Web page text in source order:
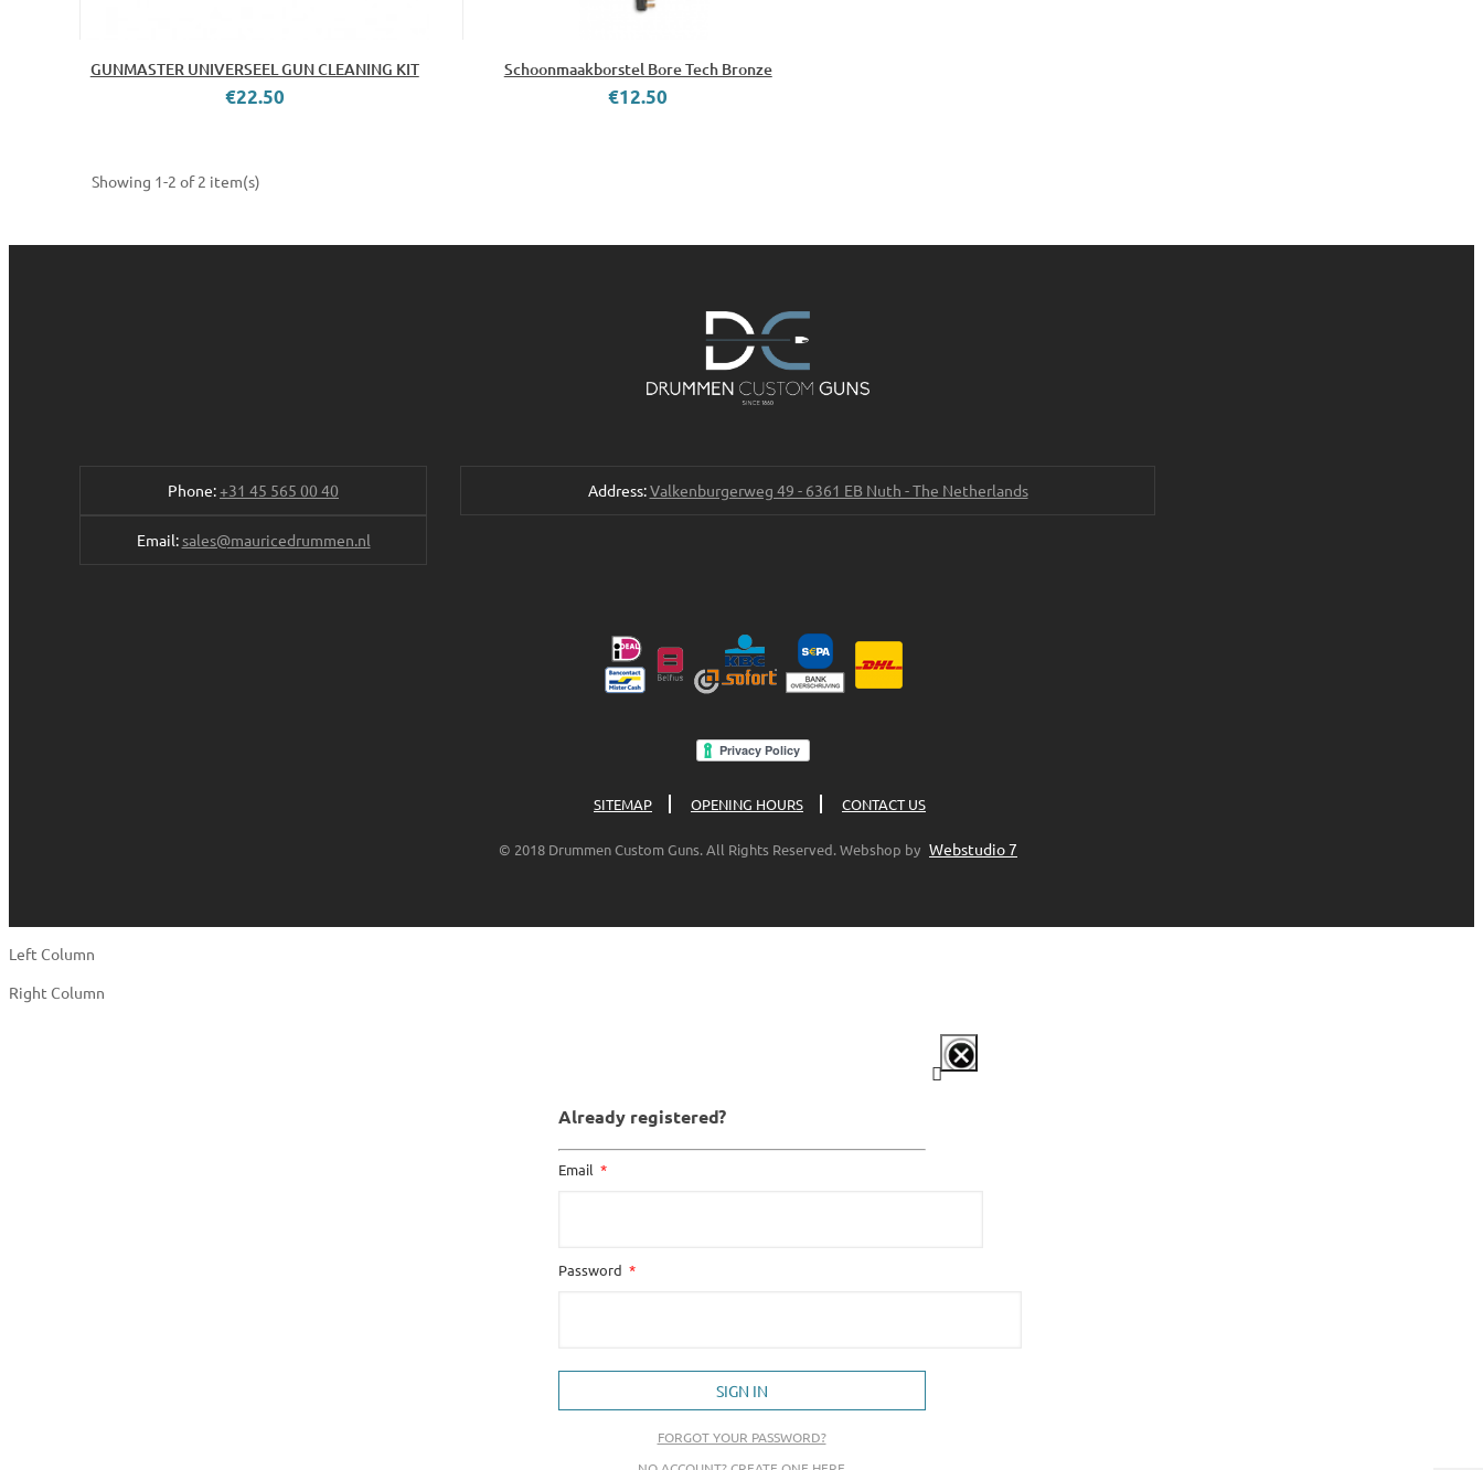
GUNMASTER UNIVERSEEL GUN CLEANING KIT
€22.50
Schoonmaakborstel Bore Tech Bronze
€12.50
Showing 1-2 of 2 item(s)
Phone:+31 45 565 00 40 Address:Valkenburgerweg 49 - 6361 EB Nuth - The Netherlands
Email:sales@mauricedrummen.nl
SITEMAP OPENING HOURS CONTACT US
© 2018 Drummen Custom Guns. All Rights Reserved. Webshop by Webstudio 7
Left Column
Right Column
Already registered?
Email
Password
SIGN IN
FORGOT YOUR PASSWORD?